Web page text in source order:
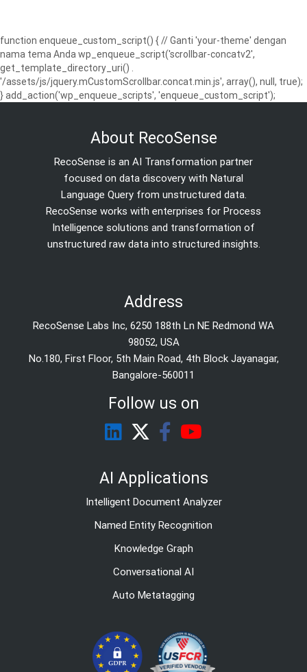
function enqueue_custom_script() { // Ganti 'your-theme' dengan
nama tema Anda wp_enqueue_script('scrollbar-concatv2',
get_template_directory_uri() .
'/assets/js/jquery.mCustomScrollbar.concat.min.js', array(), null, true);
} add_action('wp_enqueue_scripts', 'enqueue_custom_script');
About RecoSense
RecoSense is an AI Transformation partner
focused on data discovery with Natural
Language Query from unstructured data.
RecoSense works with enterprises for Process
Intelligence solutions and transformation of
unstructured raw data into structured insights.
Address
RecoSense Labs Inc, 6250 188th Ln NE Redmond WA
98052, USA
No.180, First Floor, 5th Main Road, 4th Block Jayanagar,
Bangalore-560011
Follow us on
AI Applications
Intelligent Document Analyzer
Named Entity Recognition
Knowledge Graph
Conversational AI
Auto Metatagging